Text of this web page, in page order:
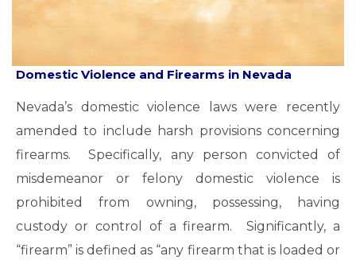
Domestic Violence and Firearms in Nevada
Nevada’s domestic violence laws were recently
amended to include harsh provisions concerning
firearms. Specifically, any person convicted of
misdemeanor or felony domestic violence is
prohibited from owning, possessing, having
custody or control of a firearm. Significantly, a
“firearm” is defined as “any firearm that is loaded or